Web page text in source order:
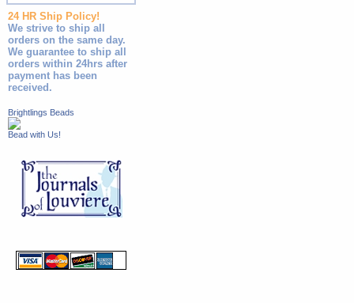
24 HR Ship Policy!
We strive to ship all
orders on the same day.
We guarantee to ship all
orders within 24hrs after
payment has been
received.
Brightlings Beads
Bead with Us!